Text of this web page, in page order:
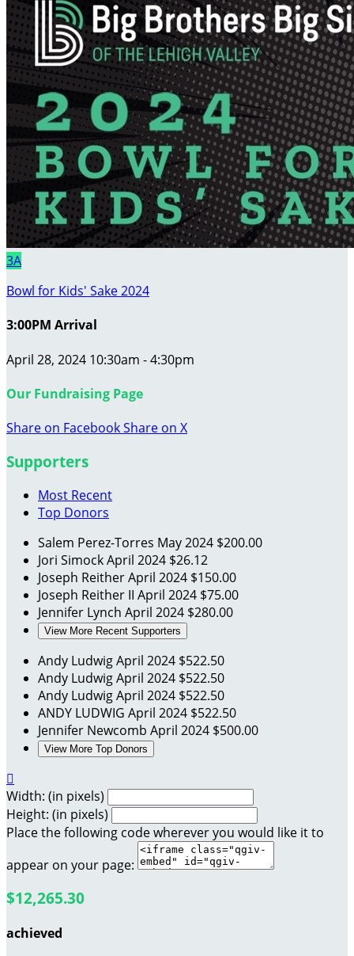
3A
Bowl for Kids' Sake 2024
3:00PM Arrival
April 28, 2024 10:30am - 4:30pm
Our Fundraising Page
Share on FacebookShare on X
Supporters
Most Recent
Top Donors
Salem Perez-Torres May 2024 $200.00
Jori SimockApril 2024 $26.12
Joseph ReitherApril 2024 $150.00
Joseph Reither II April 2024 $75.00
Jennifer Lynch April 2024 $280.00
View More Recent Supporters
Andy LudwigApril 2024 $522.50
Andy LudwigApril 2024 $522.50
Andy LudwigApril 2024 $522.50
ANDY LUDWIG April 2024 $522.50
Jennifer Newcomb April 2024 $500.00
View More Top Donors

Width: (in pixels)
Height: (in pixels)
Place the following code wherever you would like it to
appear on your page:
$12,265.30
achieved